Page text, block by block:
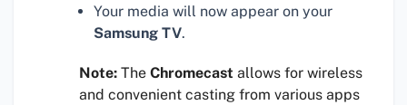
Your media will now appear on your
Samsung TV.
Note: The Chromecast allows for wireless
and convenient casting from various apps